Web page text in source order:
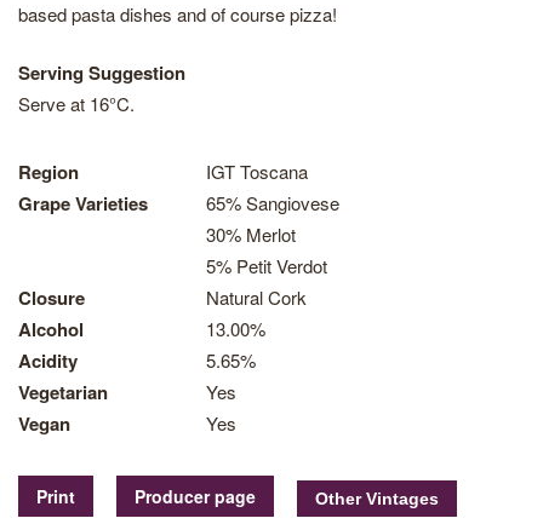
based pasta dishes and of course pizza!
Serving Suggestion
Serve at 16°C.
Region IGT Toscana
Grape Varieties
65% Sangiovese
30% Merlot
5% Petit Verdot
Closure Natural Cork
Alcohol 13.00%
Acidity 5.65%
Vegetarian Yes
Vegan Yes
Print Producer page